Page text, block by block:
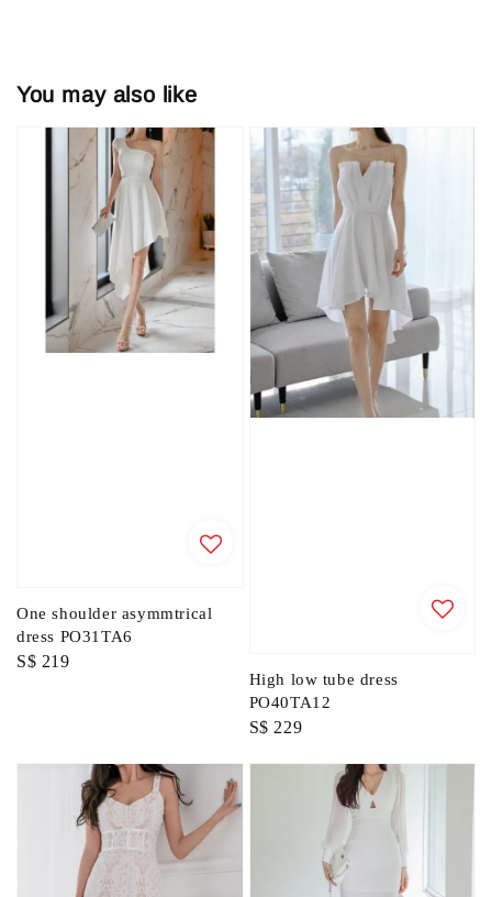
You may also like
One shoulder asymmtrical
dress PO31TA6
Regular
S$ 219
High low tube dress
PO40TA12
Regular
S$ 229